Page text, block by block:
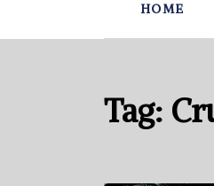
HOME
Tag: